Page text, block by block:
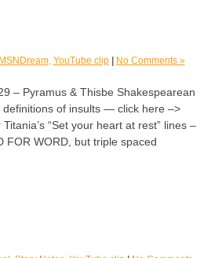
MSNDream, YouTube clip No Comments »
– Pyramus & Thisbe Shakespearean
of insults — click here –>
“Set your heart at rest” lines –
FOR WORD, but triple spaced